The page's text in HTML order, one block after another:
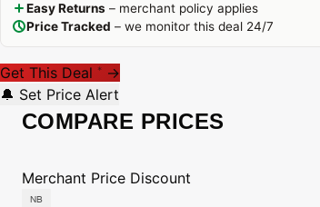
Easy Returns – merchant policy applies
Price Tracked – we monitor this deal 24/7
Get This Deal * →
🔔 Set Price Alert
COMPARE PRICES
Merchant Price Discount